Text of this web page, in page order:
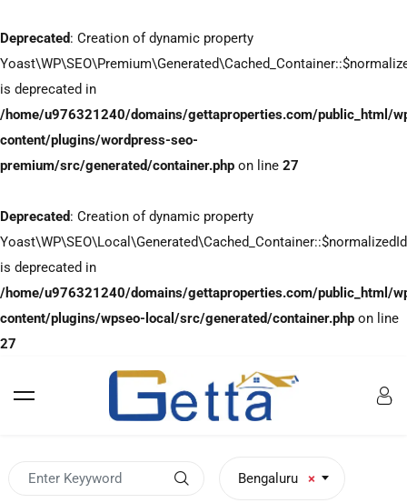
Deprecated: Creation of dynamic property
is deprecated in
/home/u976321240/domains/gettaproperties.com/public_html/
content/plugins/wordpress-seo-
premium/src/generated/container.php on line 27
Deprecated: Creation of dynamic property
is deprecated in
/home/u976321240/domains/gettaproperties.com/public_html/
content/plugins/wpseo-local/src/generated/container.php on line
27
×
Bengaluru